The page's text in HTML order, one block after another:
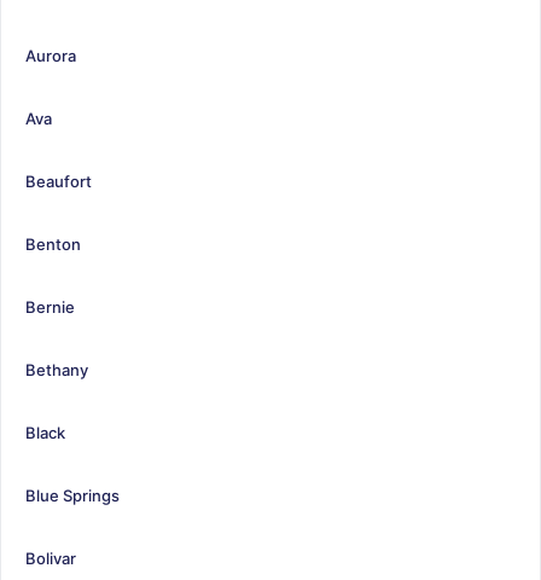
Aurora
Ava
Beaufort
Benton
Bernie
Bethany
Black
Blue Springs
Bolivar